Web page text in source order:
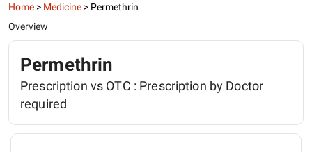
Home > Medicine > Permethrin
Overview
Permethrin
Prescription vs OTC : Prescription by Doctor
required